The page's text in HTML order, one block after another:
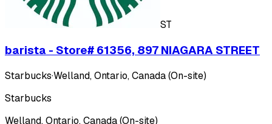
ST
barista - Store# 61356, 897 NIAGARA STREET
Starbucks·Welland, Ontario, Canada (On-site)
Starbucks
Welland, Ontario, Canada (On-site)